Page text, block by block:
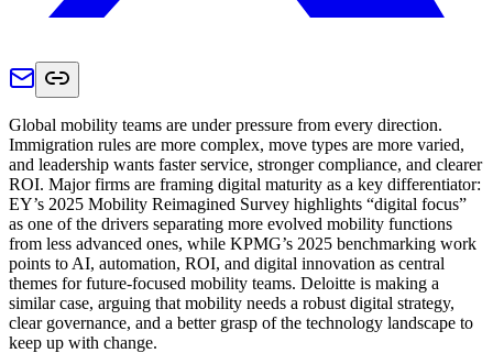
Global mobility teams are under pressure from every direction.
Immigration rules are more complex, move types are more varied,
and leadership wants faster service, stronger compliance, and clearer
ROI. Major firms are framing digital maturity as a key differentiator:
EY’s 2025 Mobility Reimagined Survey highlights “digital focus”
as one of the drivers separating more evolved mobility functions
from less advanced ones, while KPMG’s 2025 benchmarking work
points to AI, automation, ROI, and digital innovation as central
themes for future-focused mobility teams. Deloitte is making a
similar case, arguing that mobility needs a robust digital strategy,
clear governance, and a better grasp of the technology landscape to
keep up with change.